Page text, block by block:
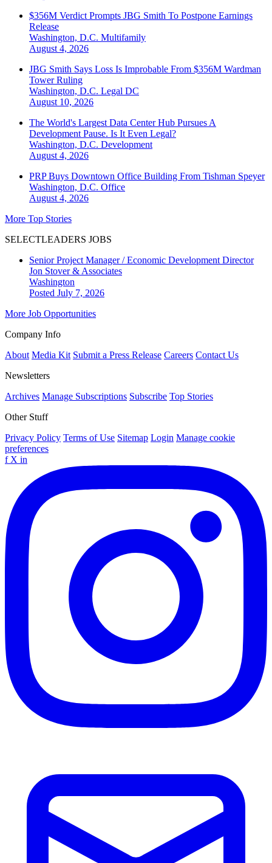
$356M Verdict Prompts JBG Smith To Postpone Earnings
Release
Washington, D.C. Multifamily
August 4, 2026
JBG Smith Says Loss Is Improbable From $356M Wardman
Tower Ruling
Washington, D.C. Legal DC
August 10, 2026
The World's Largest Data Center Hub Pursues A
Development Pause. Is It Even Legal?
Washington, D.C. Development
August 4, 2026
PRP Buys Downtown Office Building From Tishman Speyer
Washington, D.C. Office
August 4, 2026
More Top Stories
SELECTLEADERS JOBS
Senior Project Manager / Economic Development Director
Jon Stover & Associates
Washington
Posted July 7, 2026
More Job Opportunities
Company Info
About Media Kit Submit a Press Release Careers Contact Us
Newsletters
Archives Manage Subscriptions Subscribe Top Stories
Other Stuff
Privacy Policy Terms of Use Sitemap Login Manage cookie
preferences
f X in